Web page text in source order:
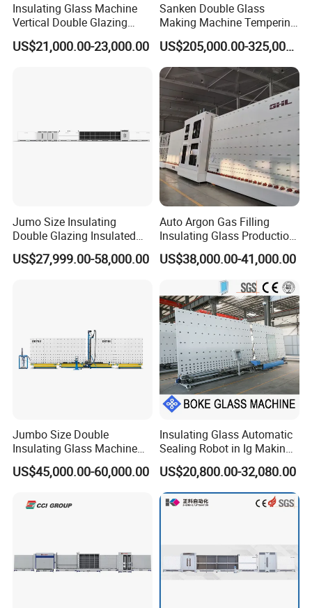
Insulating Glass Machine
Vertical Double Glazing
Making Machine
US$21,000.00-23,000.00
Sanken Double Glass
Making Machine Tempering
Low-E Glass Double Glazing
Making Line
US$205,000.00-325,000.00
Jumo Size Insulating
Double Glazing Insulated
Glass Machine Argon Gas
Filling Ig Glass Sealing
US$27,999.00-58,000.00
Auto Argon Gas Filling
Insulating Glass Production
Machine
US$38,000.00-41,000.00
Jumbo Size Double
Insulating Glass Machine
2000/2500/2800/3000/330
0mm Auto Sealing Robot
Glass
US$45,000.00-60,000.00
Insulating Glass Automatic
Sealing Robot in Ig Making
for Silicone Sealant Sealing
US$20,800.00-32,080.00